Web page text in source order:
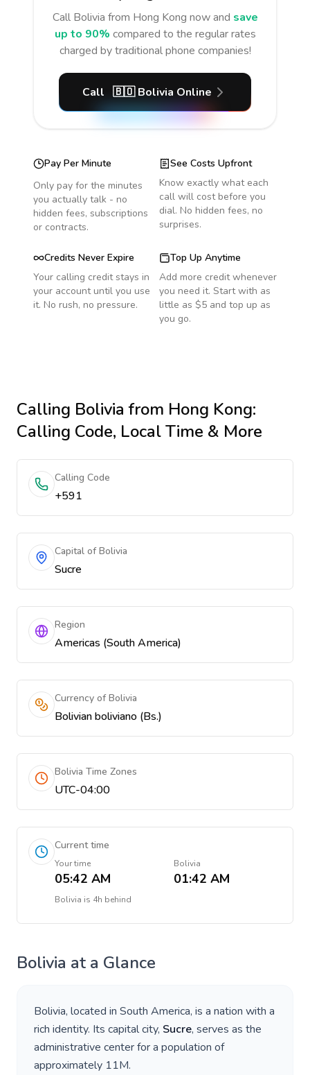
Call Bolivia from Hong Kong now and save
up to 90% compared to the regular rates
charged by traditional phone companies!
Call 🇧🇴 Bolivia Online
Pay Per Minute
Only pay for the minutes
you actually talk - no
hidden fees, subscriptions
or contracts.
See Costs Upfront
Know exactly what each
call will cost before you
dial. No hidden fees, no
surprises.
Credits Never Expire
Your calling credit stays in
your account until you use
it. No rush, no pressure.
Top Up Anytime
Add more credit whenever
you need it. Start with as
little as $5 and top up as
you go.
Calling Bolivia from Hong Kong:
Calling Code, Local Time & More
Calling Code
+591
Capital of Bolivia
Sucre
Region
Americas (South America)
Currency of Bolivia
Bolivian boliviano (Bs.)
Bolivia Time Zones
UTC-04:00
Current time
Your time
05:42 AM
Bolivia
01:42 AM
Bolivia is 4h behind
Bolivia at a Glance
Bolivia, located in South America, is a nation with a
rich identity. Its capital city, Sucre, serves as the
administrative center for a population of
approximately 11M.